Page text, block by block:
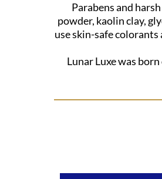
Parabens and
powder, kaolin clay,
use skin-safe
Lunar Luxe was